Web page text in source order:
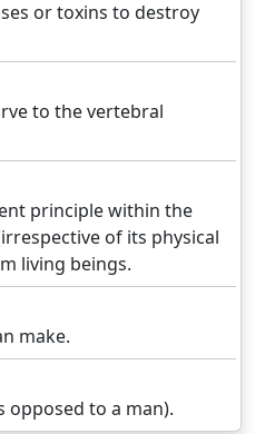
or toxins to destroy
to the vertebral
principle within the
of its physical
living beings.
make.
opposed to a man).